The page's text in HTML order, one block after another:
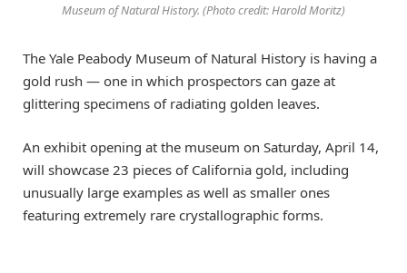
Museum of Natural History. (Photo credit: Harold Moritz)
The Yale Peabody Museum of Natural History is having a
gold rush — one in which prospectors can gaze at
glittering specimens of radiating golden leaves.
An exhibit opening at the museum on Saturday, April 14,
will showcase 23 pieces of California gold, including
unusually large examples as well as smaller ones
featuring extremely rare crystallographic forms.